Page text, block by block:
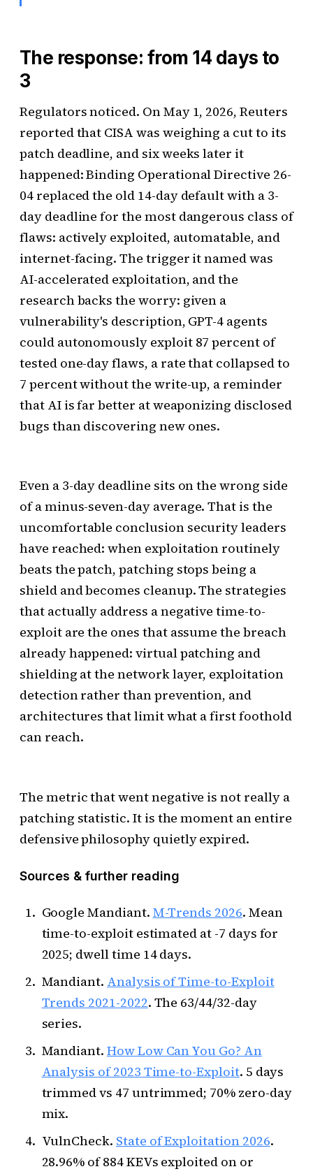
The response: from 14 days to
3
Regulators noticed. On May 1, 2026, Reuters
reported that CISA was weighing a cut to its
patch deadline, and six weeks later it
happened: Binding Operational Directive 26-
04 replaced the old 14-day default with a 3-
day deadline for the most dangerous class of
flaws: actively exploited, automatable, and
internet-facing. The trigger it named was
AI-accelerated exploitation, and the
research backs the worry: given a
vulnerability's description, GPT-4 agents
could autonomously exploit 87 percent of
tested one-day flaws, a rate that collapsed to
7 percent without the write-up, a reminder
that AI is far better at weaponizing disclosed
bugs than discovering new ones.
Even a 3-day deadline sits on the wrong side
of a minus-seven-day average. That is the
uncomfortable conclusion security leaders
have reached: when exploitation routinely
beats the patch, patching stops being a
shield and becomes cleanup. The strategies
that actually address a negative time-to-
exploit are the ones that assume the breach
already happened: virtual patching and
shielding at the network layer, exploitation
detection rather than prevention, and
architectures that limit what a first foothold
can reach.
The metric that went negative is not really a
patching statistic. It is the moment an entire
defensive philosophy quietly expired.
Sources & further reading
Google Mandiant. M-Trends 2026. Mean
time-to-exploit estimated at -7 days for
2025; dwell time 14 days.
Mandiant. Analysis of Time-to-Exploit
Trends 2021-2022. The 63/44/32-day
series.
Mandiant. How Low Can You Go? An
Analysis of 2023 Time-to-Exploit. 5 days
trimmed vs 47 untrimmed; 70% zero-day
mix.
VulnCheck. State of Exploitation 2026.
28.96% of 884 KEVs exploited on or